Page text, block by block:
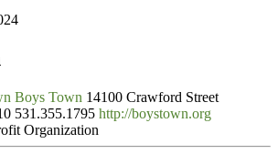
Boys Town 14100 Crawford Street
531.355.1795 http://boystown.org
Organization